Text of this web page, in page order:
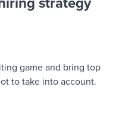
strategy
game and bring top
to take into account.